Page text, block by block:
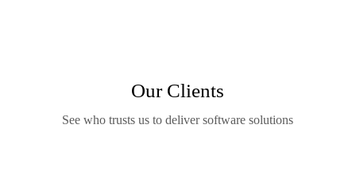
Our Clients
See who trusts us to deliver software solutions